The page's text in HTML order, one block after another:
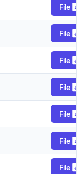
File
File
File
File
File
File
File